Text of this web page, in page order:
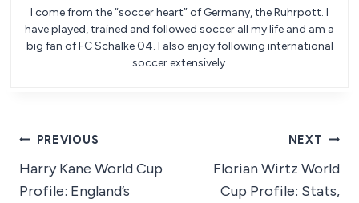
I come from the “soccer heart” of Germany, the Ruhrpott. I
have played, trained and followed soccer all my life and am a
big fan of FC Schalke 04. I also enjoy following international
soccer extensively.
Post
navigation
PREVIOUS
Harry Kane World Cup
Profile: England’s
NEXT
Florian Wirtz World
Cup Profile: Stats,